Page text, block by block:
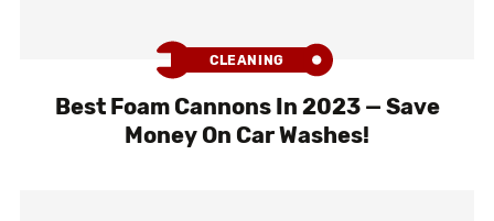
CLEANING
Best Foam Cannons In 2023 — Save
Money On Car Washes!